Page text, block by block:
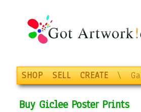
SHOP SELL CREATE \
Buy Giclee Poster Prints